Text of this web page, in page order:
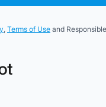
, Terms of Use and Responsible